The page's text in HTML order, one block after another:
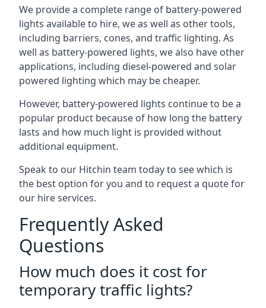
We provide a complete range of battery-powered
lights available to hire, we as well as other tools,
including barriers, cones, and traffic lighting. As
well as battery-powered lights, we also have other
applications, including diesel-powered and solar
powered lighting which may be cheaper.
However, battery-powered lights continue to be a
popular product because of how long the battery
lasts and how much light is provided without
additional equipment.
Speak to our Hitchin team today to see which is
the best option for you and to request a quote for
our hire services.
Frequently Asked
Questions
How much does it cost for
temporary traffic lights?